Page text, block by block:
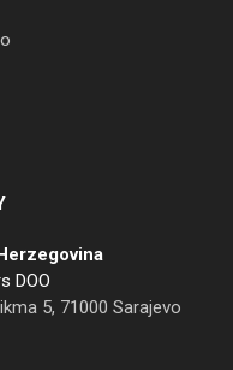
DOO
5, 71000 Sarajevo